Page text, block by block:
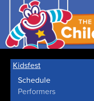
Kidsfest
Schedule
Performers